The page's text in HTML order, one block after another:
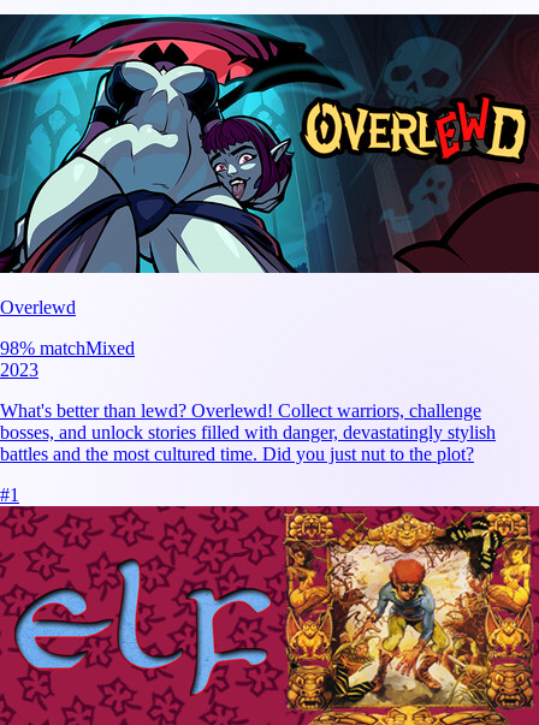
Overlewd
98% matchMixed
2023
What's better than lewd? Overlewd! Collect warriors, challenge
bosses, and unlock stories filled with danger, devastatingly stylish
battles and the most cultured time. Did you just nut to the plot?
#1